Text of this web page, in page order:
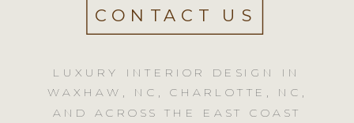
LUXURY INTERIOR DESIGN IN
WAXHAW, NC, CHARLOTTE, NC,
AND ACROSS THE EAST COAST
CONTACT US